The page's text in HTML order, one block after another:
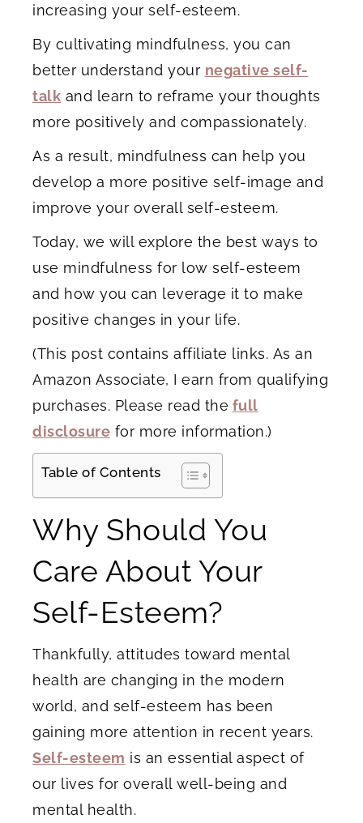
increasing your self-esteem.
By cultivating mindfulness, you can
better understand your negative self-
talk and learn to reframe your thoughts
more positively and compassionately.
As a result, mindfulness can help you
develop a more positive self-image and
improve your overall self-esteem.
Today, we will explore the best ways to
use mindfulness for low self-esteem
and how you can leverage it to make
positive changes in your life.
(This post contains affiliate links. As an
Amazon Associate, I earn from qualifying
purchases. Please read the full
disclosure for more information.)
Table of Contents
Why Should You
Care About Your
Self-Esteem?
Thankfully, attitudes toward mental
health are changing in the modern
world, and self-esteem has been
gaining more attention in recent years.
Self-esteem is an essential aspect of
our lives for overall well-being and
mental health.